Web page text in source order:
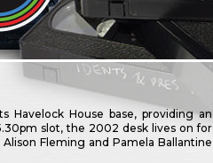
House base, providing an
slot, the 2002 desk lives on for
Fleming and Pamela Ballantine